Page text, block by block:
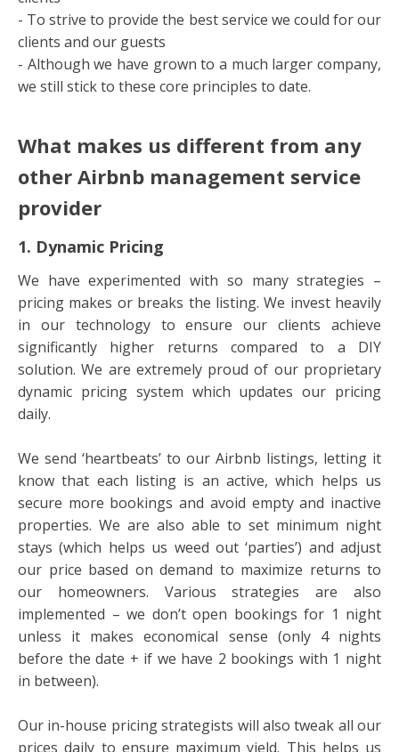
- To strive to provide the best service we could for our
clients and our guests
- Although we have grown to a much larger company,
we still stick to these core principles to date.
What makes us different from any
other Airbnb management service
provider
1. Dynamic Pricing
We have experimented with so many strategies –
pricing makes or breaks the listing. We invest heavily
in our technology to ensure our clients achieve
significantly higher returns compared to a DIY
solution. We are extremely proud of our proprietary
dynamic pricing system which updates our pricing
daily.
We send ‘heartbeats’ to our Airbnb listings, letting it
know that each listing is an active, which helps us
secure more bookings and avoid empty and inactive
properties. We are also able to set minimum night
stays (which helps us weed out ‘parties’) and adjust
our price based on demand to maximize returns to
our homeowners. Various strategies are also
implemented – we don’t open bookings for 1 night
unless it makes economical sense (only 4 nights
before the date + if we have 2 bookings with 1 night
in between).
Our in-house pricing strategists will also tweak all our
prices daily to ensure maximum yield. This helps us